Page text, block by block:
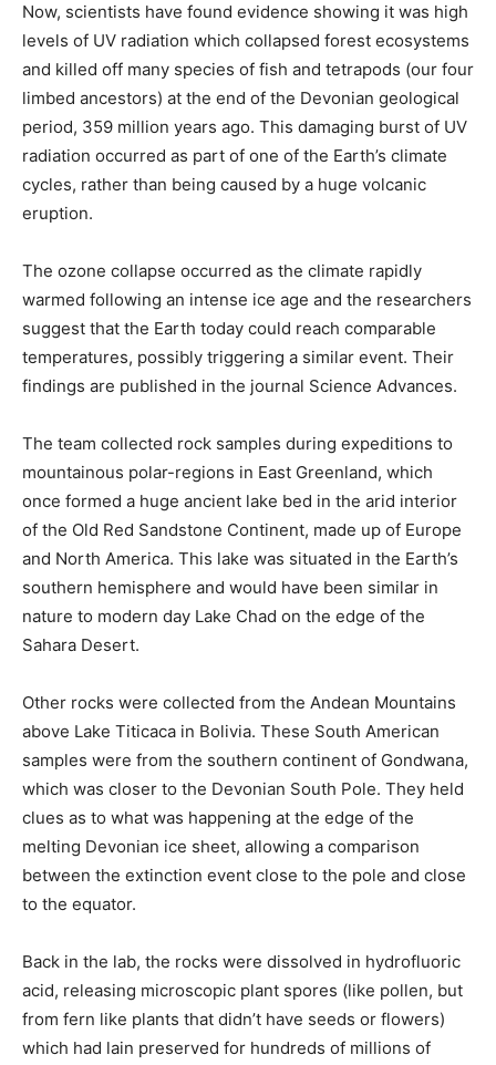
Now, scientists have found evidence showing it was high
levels of UV radiation which collapsed forest ecosystems
and killed off many species of fish and tetrapods (our four
limbed ancestors) at the end of the Devonian geological
period, 359 million years ago. This damaging burst of UV
radiation occurred as part of one of the Earth’s climate
cycles, rather than being caused by a huge volcanic
eruption.
The ozone collapse occurred as the climate rapidly
warmed following an intense ice age and the researchers
suggest that the Earth today could reach comparable
temperatures, possibly triggering a similar event. Their
findings are published in the journal Science Advances.
The team collected rock samples during expeditions to
mountainous polar-regions in East Greenland, which
once formed a huge ancient lake bed in the arid interior
of the Old Red Sandstone Continent, made up of Europe
and North America. This lake was situated in the Earth’s
southern hemisphere and would have been similar in
nature to modern day Lake Chad on the edge of the
Sahara Desert.
Other rocks were collected from the Andean Mountains
above Lake Titicaca in Bolivia. These South American
samples were from the southern continent of Gondwana,
which was closer to the Devonian South Pole. They held
clues as to what was happening at the edge of the
melting Devonian ice sheet, allowing a comparison
between the extinction event close to the pole and close
to the equator.
Back in the lab, the rocks were dissolved in hydrofluoric
acid, releasing microscopic plant spores (like pollen, but
from fern like plants that didn’t have seeds or flowers)
which had lain preserved for hundreds of millions of